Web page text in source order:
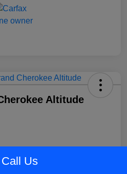
Altitude
Call Us